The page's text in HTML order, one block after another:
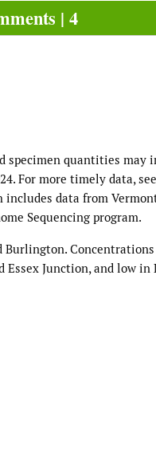
| 4
specimen quantities may
For more timely data,
includes data from
Sequencing program.
Burlington. Concentrations
Junction, and low in